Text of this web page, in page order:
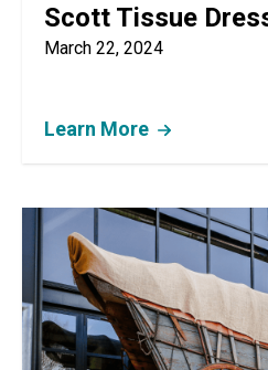
Scott Tissue
March 22, 2024
Learn More